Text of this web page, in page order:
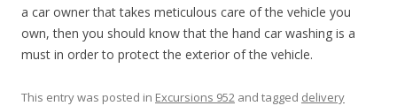
a car owner that takes meticulous care of the vehicle you
own, then you should know that the hand car washing is a
must in order to protect the exterior of the vehicle.
This entry was posted in Excursions 952 and tagged delivery